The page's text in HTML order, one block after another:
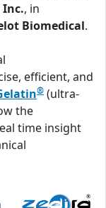
, in
Biomedical.
efficient, and
® (ultra-
the
time insight